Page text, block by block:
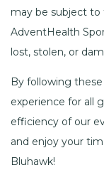
may be subject to
AdventHealth
lost, stolen, or
By following
experience for all
efficiency of our
and enjoy your
Bluhawk!